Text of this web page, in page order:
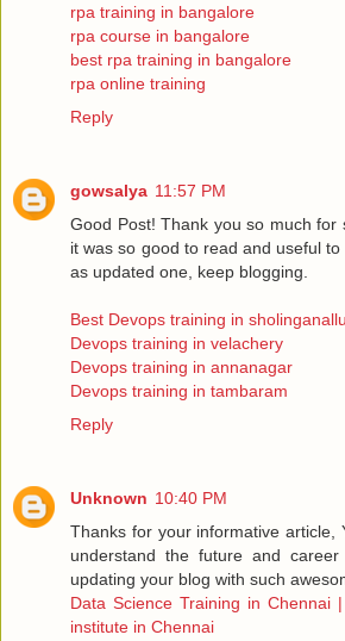
rpa training in bangalore
rpa course in bangalore
best rpa training in bangalore
rpa online training
Reply
gowsalya 11:57 PM
Good Post! Thank you so much for
it was so good to read and useful
as updated one, keep blogging.
Best Devops training in
Devops training in velachery
Devops training in annanagar
Devops training in tambaram
Reply
Unknown 10:40 PM
Thanks for your informative article,
understand the future and
updating your blog with such
Data Science Training in Chennai
institute in Chennai